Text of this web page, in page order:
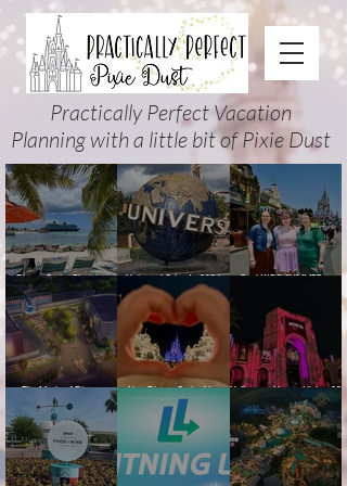
Practically Perfect Vacation
Planning with a little bit of Pixie Dust
Disney Cruise Planning
Guide: Tips, Comparisons,
Packing Lists & More
Universal Orlando 2026
Events & Planning Guide
(Updated for Summer 2026)
Cool KIDS’ SUMMER at
Actually Enjoy It)
The Magic of Disney
Animation at Hollywood
Studios: Opening Date and
Details
New Disney Cruise Line
offer for Fall and New
Savings for WDW Fall &
Holidays: 2026 Walt Disney
World and DCL Discounts &
Ticket Deals
Halloween Horror Nights 35
(2026) Guide: Dates,
Tickets, Houses & HHN
Updates